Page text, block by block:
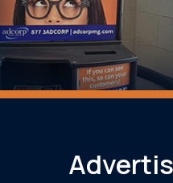
OOH Ad Programs